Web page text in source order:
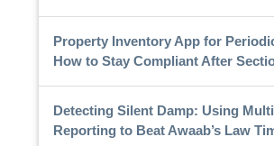
Property Inventory App for
How to Stay Compliant After
Detecting Silent Damp: Using
Reporting to Beat Awaab’s Law